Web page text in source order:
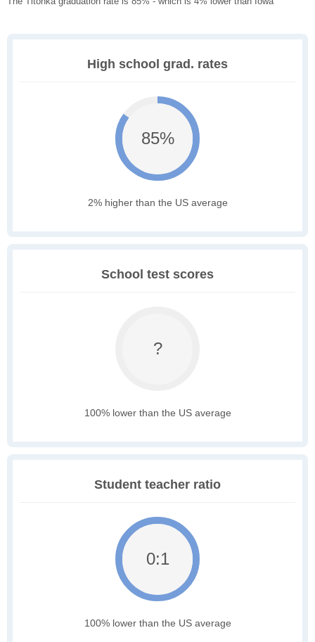
High school grad. rates
85%
2% higher than the US average
School test scores
?
100% lower than the US average
Student teacher ratio
0:1
100% lower than the US average